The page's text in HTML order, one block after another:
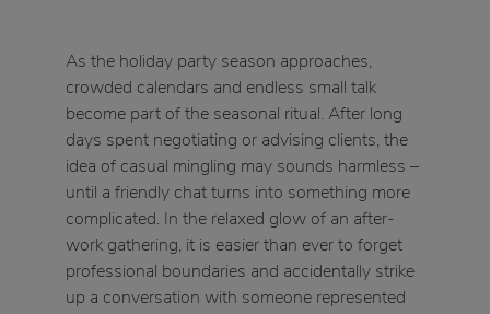
As the holiday party season approaches,
crowded calendars and endless small talk
become part of the seasonal ritual. After long
days spent negotiating or advising clients, the
idea of casual mingling may sounds harmless –
until a friendly chat turns into something more
complicated. In the relaxed glow of an after-
work gathering, it is easier than ever to forget
professional boundaries and accidentally strike
up a conversation with someone represented